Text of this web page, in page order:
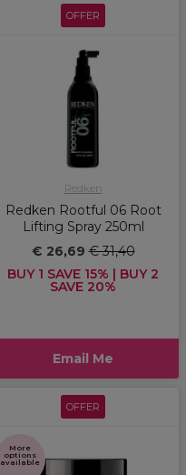
OFFER
Redken
Redken Rootful 06 Root
Lifting Spray 250ml
€ 26,69€ 31,40
BUY 1 SAVE 15% | BUY 2
SAVE 20%
Email Me
OFFER
More
options
available